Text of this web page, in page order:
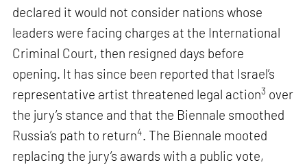
declared it would not consider nations whose
leaders were facing charges at the International
Criminal Court, then resigned days before
opening. It has since been reported that Israel’s
representative artist threatened legal action3 over
the jury’s stance and that the Biennale smoothed
Russia’s path to return4. The Biennale mooted
replacing the jury’s awards with a public vote,